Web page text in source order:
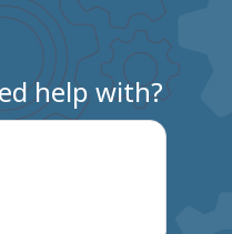
help with?